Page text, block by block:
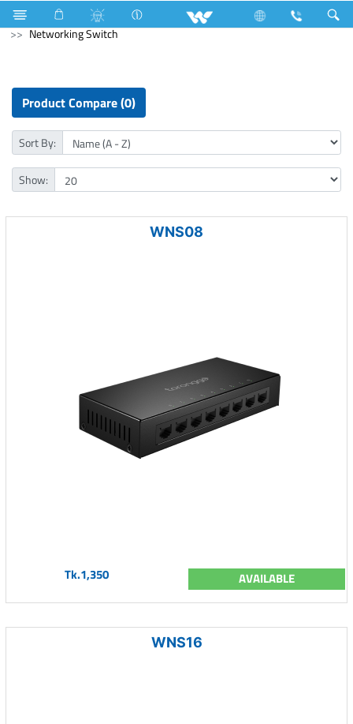
Refrigerator & Freezer Freezer
Computer
Networking Switch
Product Compare (0)
Sort By:
Show:
WNS08
Tk.1,350 AVAILABLE
WNS16